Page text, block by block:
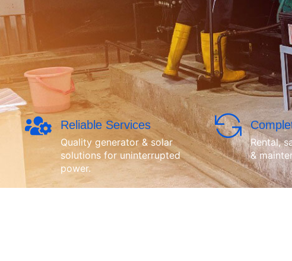
Reliable Services
Quality generator & solar
solutions for uninterrupted
power.
Rental,
&